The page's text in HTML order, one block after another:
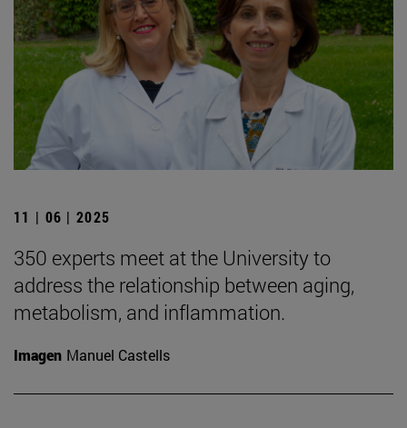
11 | 06 | 2025
350 experts meet at the University to
address the relationship between aging,
metabolism, and inflammation.
Imagen Manuel Castells